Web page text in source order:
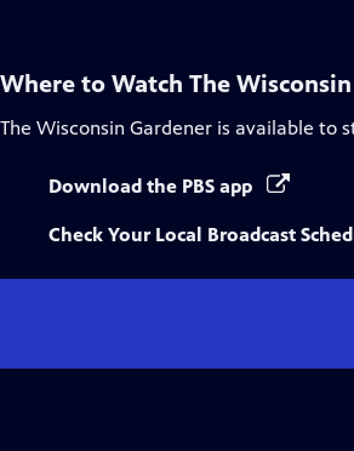
Where to Watch The
The Wisconsin Gardener is available to
Download the PBS app
Check Your Local Broadcast